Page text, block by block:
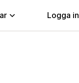
Logga in